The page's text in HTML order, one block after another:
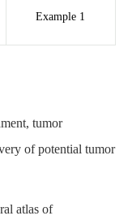
Example 1
tumor
of potential tumor
atlas of